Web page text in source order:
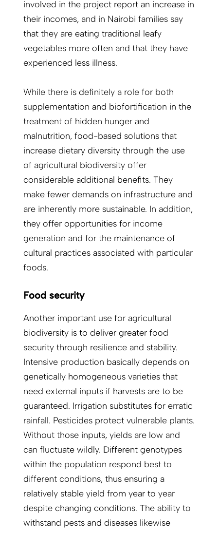
involved in the project report an increase in
their incomes, and in Nairobi families say
that they are eating traditional leafy
vegetables more often and that they have
experienced less illness.
While there is definitely a role for both
supplementation and biofortification in the
treatment of hidden hunger and
malnutrition, food-based solutions that
increase dietary diversity through the use
of agricultural biodiversity offer
considerable additional benefits. They
make fewer demands on infrastructure and
are inherently more sustainable. In addition,
they offer opportunities for income
generation and for the maintenance of
cultural practices associated with particular
foods.
Food security
Another important use for agricultural
biodiversity is to deliver greater food
security through resilience and stability.
Intensive production basically depends on
genetically homogeneous varieties that
need external inputs if harvests are to be
guaranteed. Irrigation substitutes for erratic
rainfall. Pesticides protect vulnerable plants.
Without those inputs, yields are low and
can fluctuate wildly. Different genotypes
within the population respond best to
different conditions, thus ensuring a
relatively stable yield from year to year
despite changing conditions. The ability to
withstand pests and diseases likewise